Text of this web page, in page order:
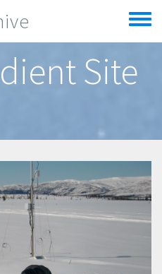
Toggle
menu
Site